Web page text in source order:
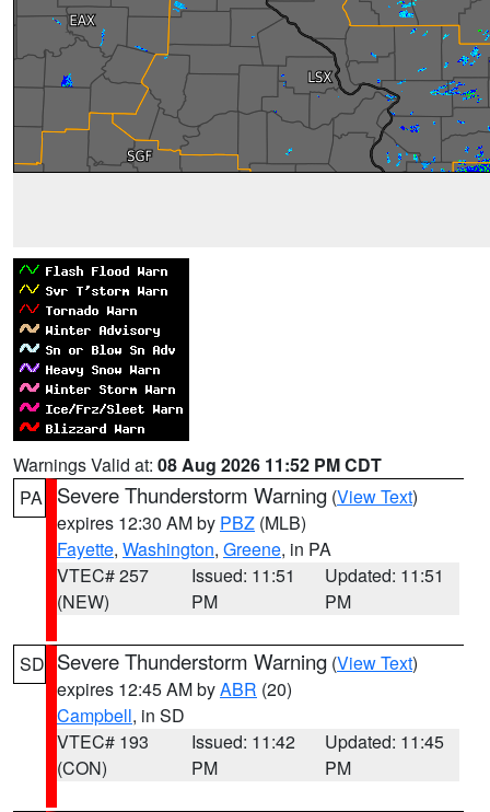
Warnings Valid at: 08 Aug 2026 11:52 PM CDT
PA
Severe Thunderstorm Warning (View Text)
expires 12:30 AM by PBZ (MLB)
Fayette, Washington, Greene, in PA
VTEC# 257
(NEW)
Issued: 11:51
PM
Updated: 11:51
PM
SD Severe Thunderstorm Warning (View Text)
expires 12:45 AM byABR (20)
Campbell, in SD
VTEC# 193
(CON)
Issued: 11:42
PM
Updated: 11:45
PM